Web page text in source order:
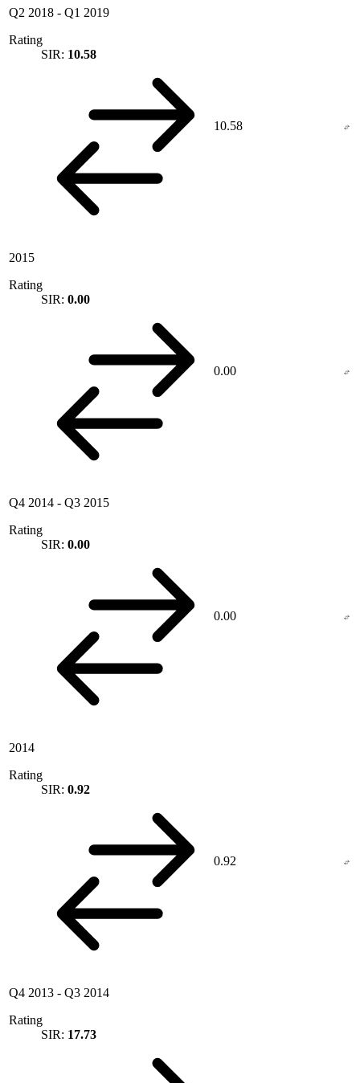
Q2 2018 - Q1 2019
Rating
SIR: 10.58
10.58
2015
Rating
SIR: 0.00
0.00
Q4 2014 - Q3 2015
Rating
SIR: 0.00
0.00
2014
Rating
SIR: 0.92
0.92
Q4 2013 - Q3 2014
Rating
SIR: 17.73